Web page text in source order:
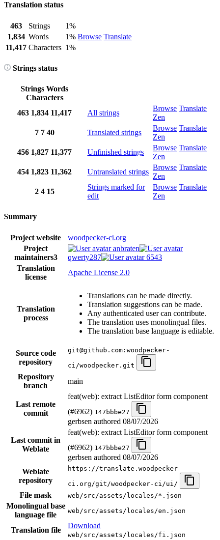
Translation status
463 Strings
1%
Browse Translate
1,834 Words
1%
11,417 Characters 1%
Strings status
Strings Words
Characters
463 1,834 11,417 All strings
Browse Translate
Zen
7 7 40 Translated strings
Browse Translate
Zen
456 1,827 11,377 Unfinished strings
Browse Translate
Zen
454 1,823 11,362 Untranslated strings
Browse Translate
Zen
2 4 15
Strings marked for
edit
Browse Translate
Zen
Summary
Project website
woodpecker-ci.org
Project
maintainers3
anbraten
qwerty287
6543
Translation
license
Apache License 2.0
Translation
process
Translations can be made directly.
Translation suggestions can be made.
Any authenticated user can contribute.
The translation uses monolingual files.
The translation base language is editable.
Source code
repository
git@github.com:woodpecker-
ci/woodpecker.git
Repository
branch
main
Last remote
commit
feat(web): extract ListEditor form component
(#6962) 147bbbe27
gerbsen authored 08/07/2026
Last commit in
Weblate
feat(web): extract ListEditor form component
(#6962) 147bbbe27
gerbsen authored 08/07/2026
Weblate
repository
https://translate.woodpecker-
ci.org/git/woodpecker-ci/ui/
File mask web/src/assets/locales/*.json
Monolingual base
language file
web/src/assets/locales/en.json
Translation file
Download
web/src/assets/locales/fi.json